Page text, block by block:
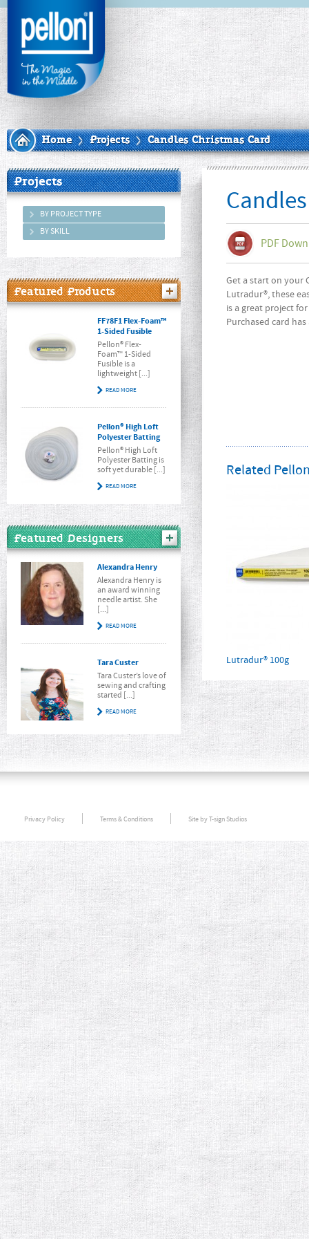
Home Projects Candles Christmas Card
Projects
BY PROJECT TYPE
BY SKILL
Featured Products
FF78F1 Flex-Foam™
1-Sided Fusible
Pellon® Flex-
Foam™ 1-Sided
Fusible is a
lightweight [...]
READ MORE
Pellon® High Loft
Polyester Batting
Pellon® High Loft
Polyester Batting is
soft yet durable [...]
READ MORE
Featured Designers
Alexandra Henry
Alexandra Henry is
an award winning
needle artist. She
[...]
READ MORE
Tara Custer
Tara Custer’s love of
sewing and crafting
started [...]
READ MORE
PDF
Get a start on your
Lutradur®, these
is a great project
Purchased card has
Related
Lutradur® 100g
Privacy Policy Terms & Conditions Site by T-sign Studios